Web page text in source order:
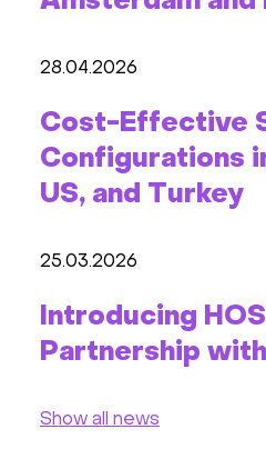
28.04.2026
Cost-Effective
Configurations
US, and Turkey
25.03.2026
Introducing
Partnership
Show all news